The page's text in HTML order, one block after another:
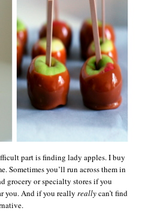
part is finding lady apples. I buy
Sometimes you’ll run across them in
grocery or specialty stores if you
you. And if you really reallycan’t find